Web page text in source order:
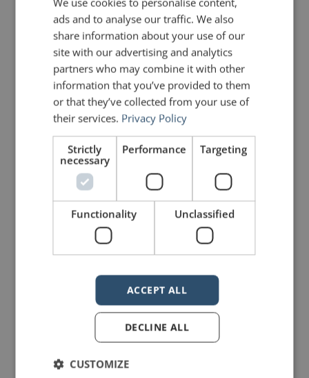
mannerofspeaking
ads and to analyse our traffic. We also
share information about your use of our
site with our advertising and analytics
partners who may combine it with other
information that you’ve provided to them
or that they’ve collected from your use of
their services. Privacy Policy
Strictly
necessary
Performance Targeting
Functionality Unclassified
ACCEPT ALL
DECLINE ALL
CUSTOMIZE